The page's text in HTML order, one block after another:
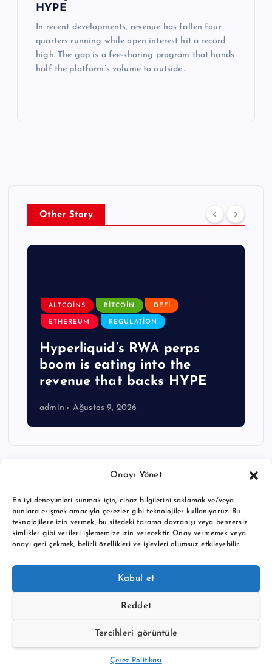
Onayı Yönet
En iyi deneyimleri sunmak için, cihaz bilgilerini saklamak ve/veya
bunlara erişmek amacıyla çerezler gibi teknolojiler kullanıyoruz. Bu
teknolojilere izin vermek, bu sitedeki tarama davranışı veya benzersiz
kimlikler gibi verileri işlememize izin verecektir. Onay vermemek veya
onayı geri çekmek, belirli özellikleri ve işlevleri olumsuz etkileyebilir.
Kabul et
Reddet
Tercihleri görüntüle
Çerez Politikası
HYPE
In recent developments, revenue has fallen four
quarters running while open interest hit a record
high. The gap is a fee-sharing program that hands
half the platform’s volume to outside…
Other Story
ALTCOINS BITCOIN DEFI
ETHEREUM REGULATION
Hyperliquid’s RWA perps
boom is eating into the
revenue that backs HYPE
admin Ağustos 9, 2026
Copyright © 2026 BTC buy crypto news | Powered by